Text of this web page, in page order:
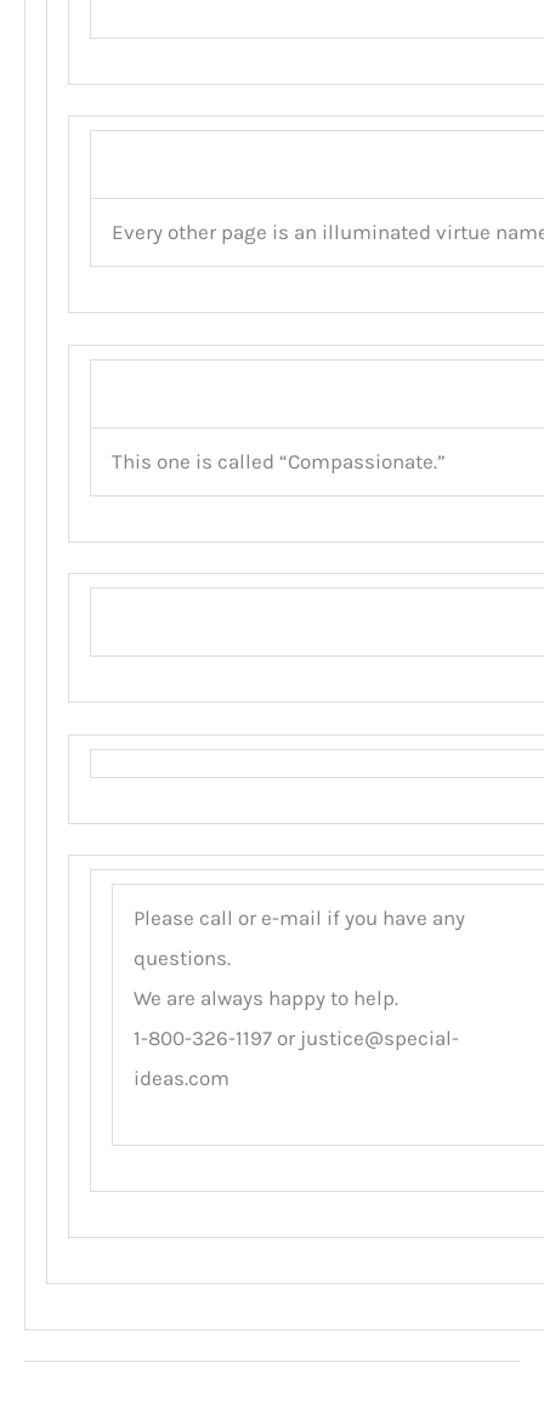
Every other page is an illuminated virtue
This one is called “Compassionate.”
Please call or e-mail if you have any
questions.
We are always happy to help.
1-800-326-1197 or justice@special-
ideas.com